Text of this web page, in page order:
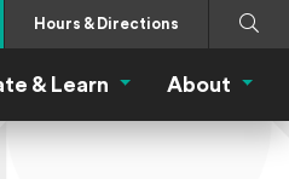
Hours & Directions
Search
Menu
& Learn Educate & Learn
About